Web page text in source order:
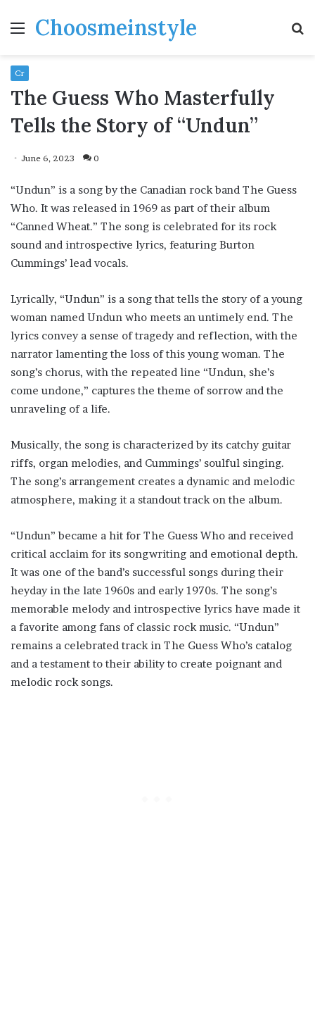
MenuChoosmeinstyle
Cr
The Guess Who Masterfully
Tells the Story of “Undun”
June 6, 2023 0
“Undun” is a song by the Canadian rock band The Guess
Who. It was released in 1969 as part of their album
“Canned Wheat.” The song is celebrated for its rock
sound and introspective lyrics, featuring Burton
Cummings’ lead vocals.
Lyrically, “Undun” is a song that tells the story of a young
woman named Undun who meets an untimely end. The
lyrics convey a sense of tragedy and reflection, with the
narrator lamenting the loss of this young woman. The
song’s chorus, with the repeated line “Undun, she’s
come undone,” captures the theme of sorrow and the
unraveling of a life.
Musically, the song is characterized by its catchy guitar
riffs, organ melodies, and Cummings’ soulful singing.
The song’s arrangement creates a dynamic and melodic
atmosphere, making it a standout track on the album.
“Undun” became a hit for The Guess Who and received
critical acclaim for its songwriting and emotional depth.
It was one of the band’s successful songs during their
heyday in the late 1960s and early 1970s. The song’s
memorable melody and introspective lyrics have made it
a favorite among fans of classic rock music. “Undun”
remains a celebrated track in The Guess Who’s catalog
and a testament to their ability to create poignant and
melodic rock songs.